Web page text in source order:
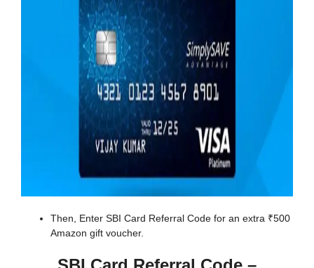
Then, Enter SBI Card Referral Code for an extra ₹500
Amazon gift voucher.